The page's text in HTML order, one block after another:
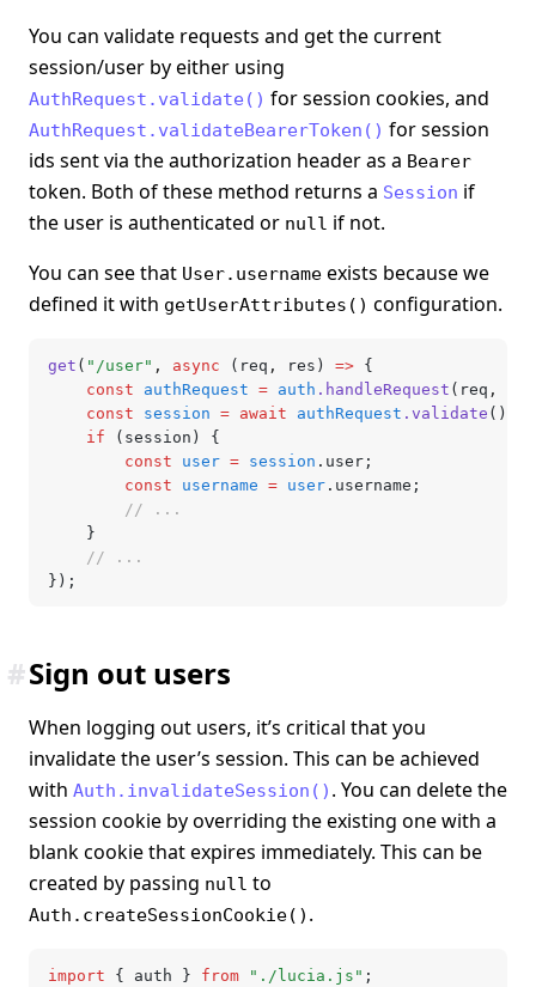
You can validate requests and get the current
session/user by either using
AuthRequest.validate() for session cookies, and
AuthRequest.validateBearerToken() for session
ids sent via the authorization header as a Bearer
token. Both of these method returns a Session if
the user is authenticated or null if not.
You can see that User.username exists because we
defined it with getUserAttributes() configuration.
get ( "/user" , async (req , res) => {
	const
authRequest = auth .handleRequest (req ,
	const
session = await authRequest .validate ();
	if
(session) {
		const
user = session .user;
		const
username = user .username;
		// ...
	}
	// ...
});
Sign out users
#
When logging out users, it’s critical that you
invalidate the user’s session. This can be achieved
with Auth.invalidateSession() . You can delete the
session cookie by overriding the existing one with a
blank cookie that expires immediately. This can be
created by passing null to
Auth.createSessionCookie() .
import { auth } from "./lucia.js" ;